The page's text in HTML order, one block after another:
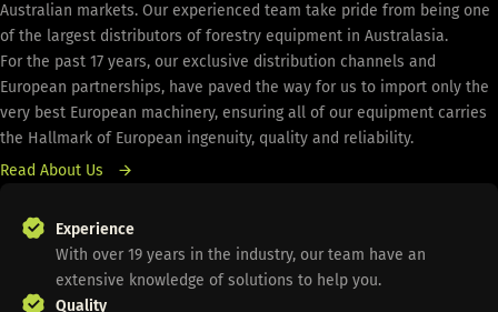
Australian markets. Our experienced team take pride from being one
of the largest distributors of forestry equipment in Australasia.
For the past 17 years, our exclusive distribution channels and
European partnerships, have paved the way for us to import only the
very best European machinery, ensuring all of our equipment carries
the Hallmark of European ingenuity, quality and reliability.
Read About Us
Experience
With over 19 years in the industry, our team have an
extensive knowledge of solutions to help you.
Quality